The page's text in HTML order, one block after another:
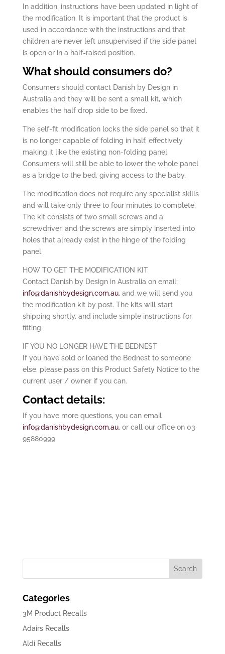
In addition, instructions have been updated in light of
the modification. It is important that the product is
used in accordance with the instructions and that
children are never left unsupervised if the side panel
is open or in a half-raised position.
What should consumers do?
Consumers should contact Danish by Design in
Australia and they will be sent a small kit, which
enables the half drop side to be fixed.
The self-fit modification locks the side panel so that it
is no longer capable of folding in half, effectively
making it like the existing non-folding panel.
Consumers will still be able to lower the whole panel
as a bridge to the bed, giving access to the baby.
The modification does not require any specialist skills
and will take only three to four minutes to complete.
The kit consists of two small screws and a
screwdriver, and the screws are simply inserted into
holes that already exist in the hinge of the folding
panel.
HOW TO GET THE MODIFICATION KIT
Contact Danish by Design in Australia on email;
info@danishbydesign.com.au, and we will send you
the modification kit by post. The kits will start
shipping shortly, and include simple instructions for
fitting.
IF YOU NO LONGER HAVE THE BEDNEST
If you have sold or loaned the Bednest to someone
else, please pass on this Product Safety Notice to the
current user / owner if you can.
Contact details:
If you have more questions, you can email
info@danishbydesign.com.au, or call our office on 03
95880999.
Categories
3M Product Recalls
Adairs Recalls
Aldi Recalls